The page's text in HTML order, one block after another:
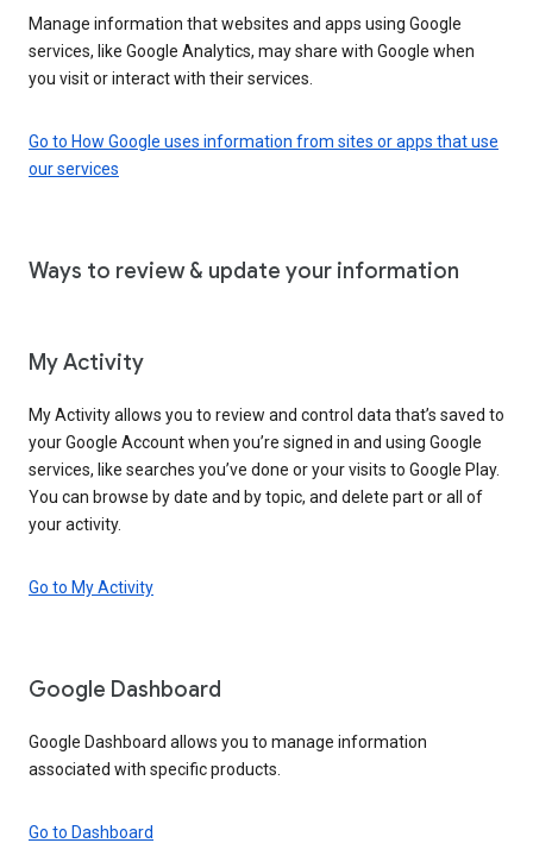
Manage information that websites and apps using Google
services, like Google Analytics, may share with Google when
you visit or interact with their services.
Go to How Google uses information from sites or apps that use
our services
Ways to review & update your information
My Activity
My Activity allows you to review and control data that’s saved to
your Google Account when you’re signed in and using Google
services, like searches you’ve done or your visits to Google Play.
You can browse by date and by topic, and delete part or all of
your activity.
Go to My Activity
Google Dashboard
Google Dashboard allows you to manage information
associated with specific products.
Go to Dashboard